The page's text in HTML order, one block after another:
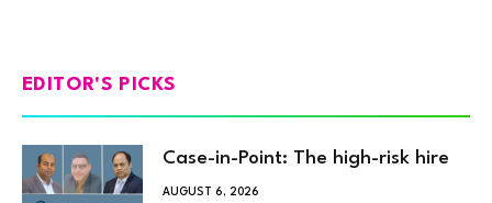
EDITOR'S PICKS
Case-in-Point: The high-risk hire
AUGUST 6, 2026